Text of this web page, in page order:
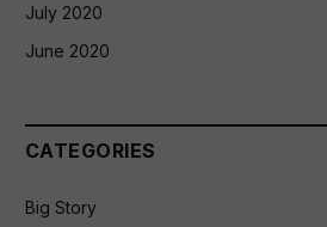
July 2020
June 2020
CATEGORIES
Big Story